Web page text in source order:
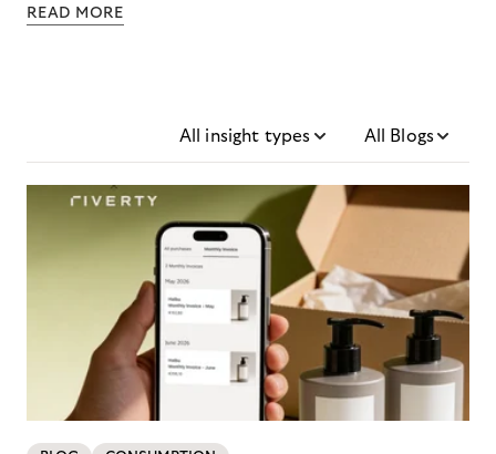
READ MORE
All insight types All Blogs